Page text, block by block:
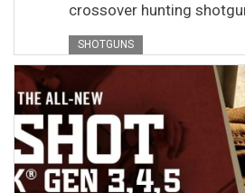
crossover hunting
SHOTGUNS